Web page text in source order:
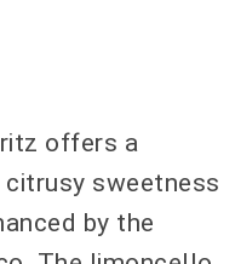
offers a
sweetness
by the